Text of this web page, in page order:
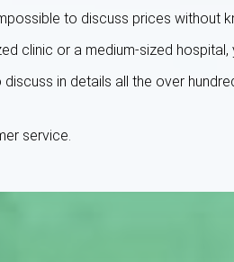
to discuss prices without
clinic or a medium-sized
in details all the over
service.